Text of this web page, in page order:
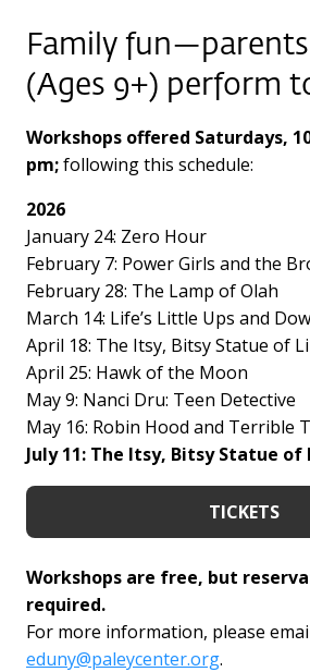
Family
(Ages 9+) perform
Workshops offered Saturdays,
pm;following this schedule:
2026
January 24: Zero Hour
February 7: Power Girls and the
February 28: The Lamp of Olah
March 14: Life’s Little Ups and
April 18: The Itsy, Bitsy Statue of
April 25: Hawk of the Moon
May 9: Nanci Dru: Teen Detective
May 16: Robin Hood and Terrible
July 11: The Itsy, Bitsy Statue
TICKETS
Workshops are free, but
required.
For more information, please
eduny@paleycenter.org.